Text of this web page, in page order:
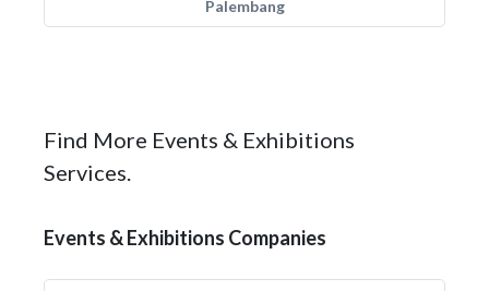
Palembang
Find More Events & Exhibitions
Services.
Events & Exhibitions Companies